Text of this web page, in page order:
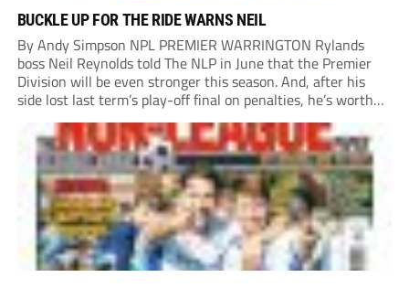
BUCKLE UP FOR THE RIDE WARNS NEIL
By Andy Simpson NPL PREMIER WARRINGTON Rylands
boss Neil Reynolds told The NLP in June that the Premier
Division will be even stronger this season. And, after his
side lost last term’s play-off final on penalties, he’s worth
listening to. “It’s going to be brilliant, so saddle up and
enjoy...